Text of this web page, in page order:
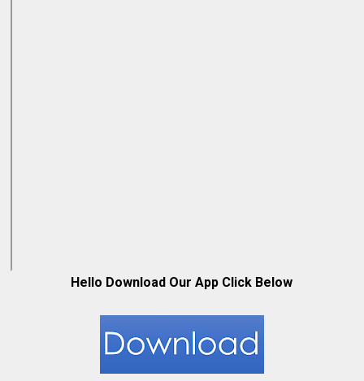
Hello Download Our App Click Below